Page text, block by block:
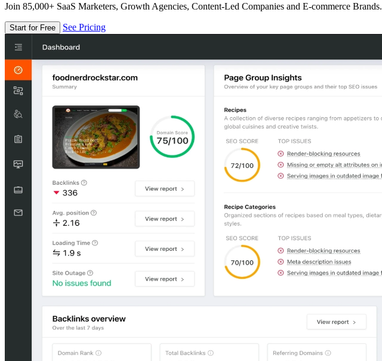
Join 85,000+ SaaS Marketers, Growth Agencies, Content-Led Companies and E-commerce Brands.
Start for Free See Pricing